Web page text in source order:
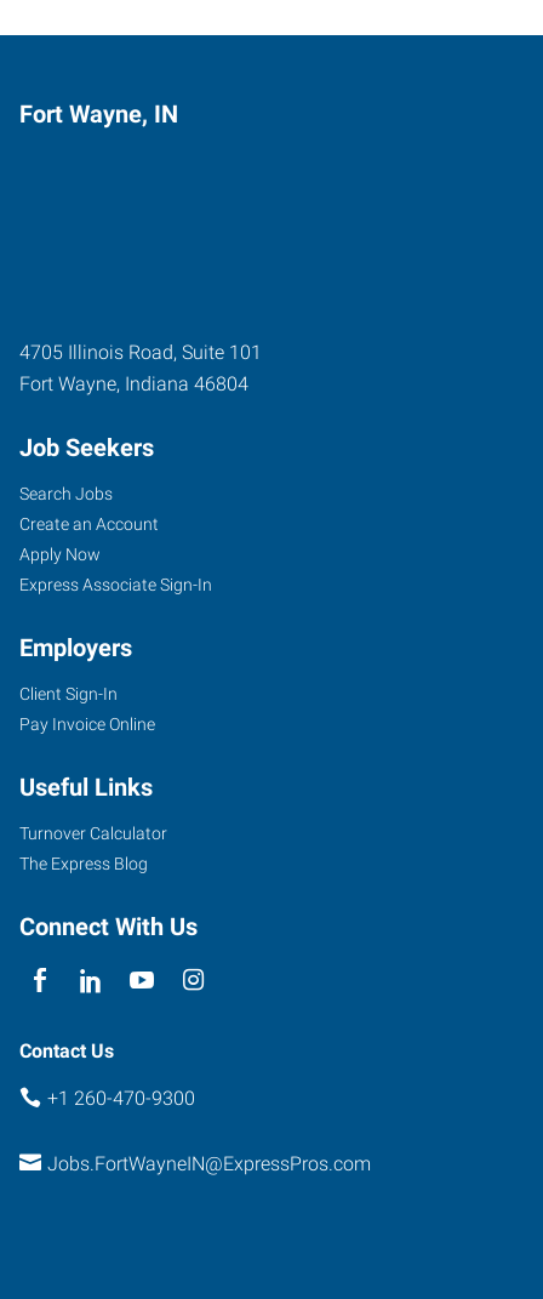
Fort Wayne, IN
4705 Illinois Road, Suite 101
Fort Wayne, Indiana 46804
Job Seekers
Search Jobs
Create an Account
Apply Now
Express Associate Sign-In
Employers
Client Sign-In
Pay Invoice Online
Useful Links
Turnover Calculator
The Express Blog
Connect With Us
Contact Us
+1 260-470-9300
Jobs.FortWayneIN@ExpressPros.com